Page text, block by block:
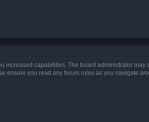
increased capabilities. The board administrator
ensure you read any forum rules as you navigate